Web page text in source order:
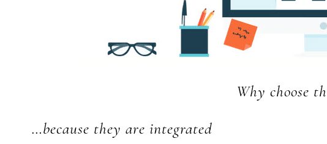
Why choose
…because they are integrated